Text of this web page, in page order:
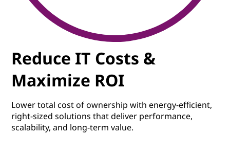
Reduce IT Costs &
Maximize ROI
Lower total cost of ownership with energy-efficient,
right-sized solutions that deliver performance,
scalability, and long-term value.